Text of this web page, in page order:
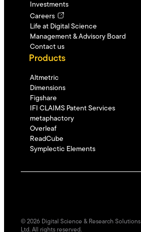
Investments
Careers
Life at Digital Science
Management & Advisory Board
Contact us
Products
Altmetric
Dimensions
Figshare
IFI CLAIMS Patent Services
metaphactory
Overleaf
ReadCube
Symplectic Elements
© 2026 Digital Science & Research Solutions
Ltd. All rights reserved.